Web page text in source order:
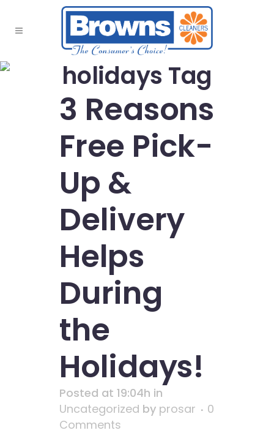
holidays Tag
3 Reasons
Free Pick-
Up &
Delivery
Helps
During
the
Holidays!
Posted at 19:04h in
Uncategorized by prosar
0
Comments